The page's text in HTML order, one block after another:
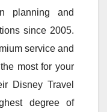
planning and
since 2005.
service and
most for your
Disney Travel
degree of